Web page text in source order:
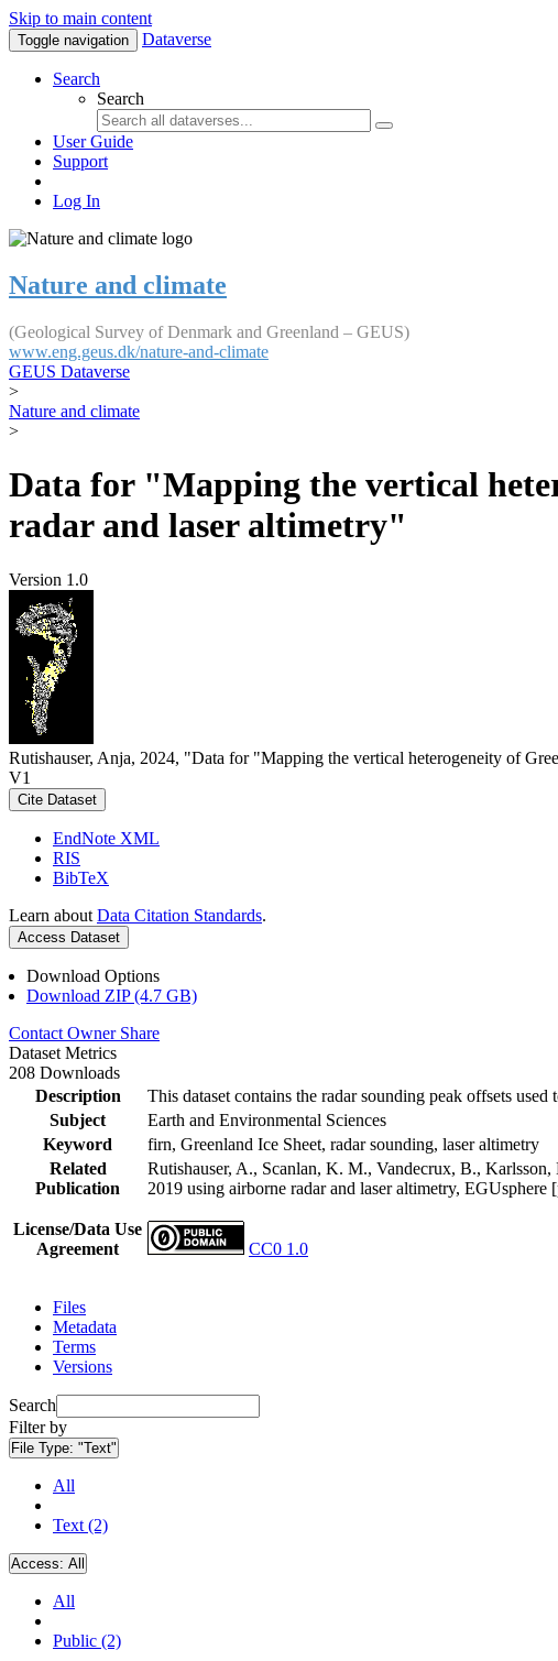
Skip to main content
Toggle navigation Dataverse
Search
Search
User Guide
Support
Log In
Nature and climate
(Geological Survey of Denmark and Greenland – GEUS)
www.eng.geus.dk/nature-and-climate
GEUS Dataverse
>
Nature and climate
>
Data for "Mapping the vertical
radar and laser altimetry"
Version 1.0
Rutishauser, Anja, 2024, "Data for "Mapping the vertical heterogeneity of
V1
Cite Dataset
EndNote XML
RIS
BibTeX
Learn about Data Citation Standards.
Access Dataset
Download Options
Download ZIP (4.7 GB)
Contact Owner Share
Dataset Metrics
208 Downloads
Description
This dataset contains the radar sounding peak offsets
Subject
Earth and Environmental Sciences
Keyword
firn, Greenland Ice Sheet, radar sounding, laser altimetry
Related
Publication
Rutishauser, A., Scanlan, K. M., Vandecrux, B.,
2019 using airborne radar and laser altimetry,
License/Data Use
Agreement
CC0 1.0
Files
Metadata
Terms
Versions
Search
Filter by
File Type: "Text"
All
Text (2)
Access: All
All
Public (2)